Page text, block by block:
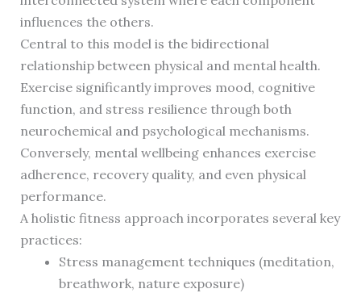
influences the others.
Central to this model is the bidirectional
relationship between physical and mental health.
Exercise significantly improves mood, cognitive
function, and stress resilience through both
neurochemical and psychological mechanisms.
Conversely, mental wellbeing enhances exercise
adherence, recovery quality, and even physical
performance.
A holistic fitness approach incorporates several key
practices:
Stress management techniques (meditation,
breathwork, nature exposure)